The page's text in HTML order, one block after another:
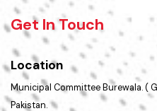
Summary of Complaints
Get In Touch
Location